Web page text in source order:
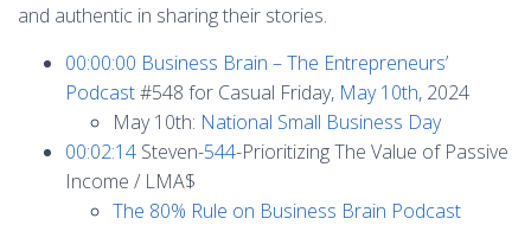
and authentic in sharing their stories.
00:00:00 Business Brain – The Entrepreneurs’
Podcast#548 for Casual Friday, May 10th, 2024
May 10th: National Small Business Day
00:02:14 Steven-544-Prioritizing The Value of Passive
Income / LMA$
The 80% Rule on Business Brain Podcast